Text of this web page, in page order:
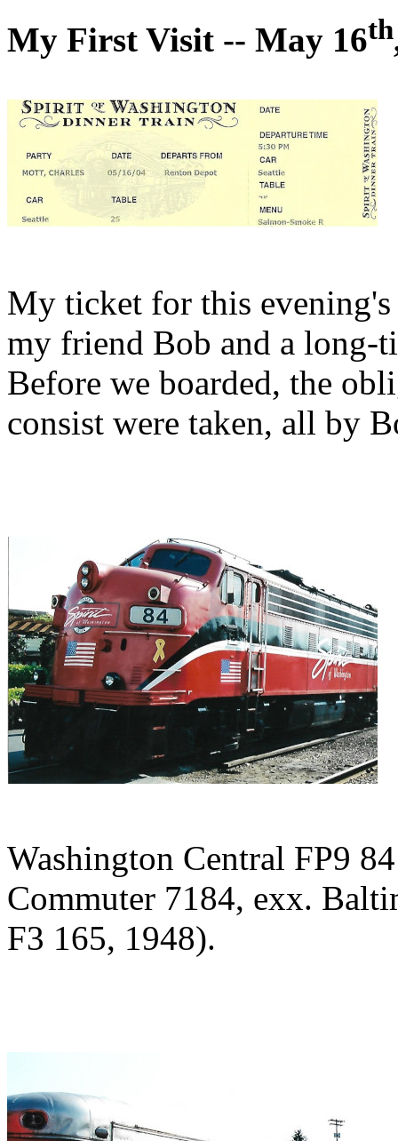
My First Visit -- May 16th
My ticket for this
my friend Bob and a long-
Before we boarded, the
consist were taken, all by
Washington Central FP9
Commuter 7184, exx.
F3 165, 1948).